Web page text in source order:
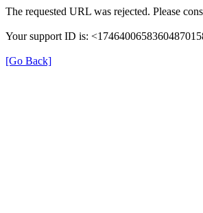
The requested URL was rejected. Please
Your support ID is:
[Go Back]